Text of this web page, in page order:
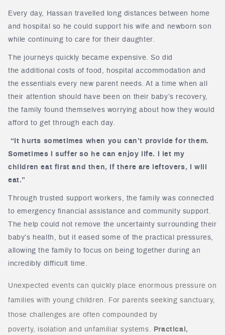
Every day, Hassan travelled long distances between home
and hospital so he could support his wife and newborn son
while continuing to care for their daughter.
The journeys quickly became expensive. So did
the additional costs of food, hospital accommodation and
the essentials every new parent needs. At a time when all
their attention should have been on their baby’s recovery,
the family found themselves worrying about how they would
afford to get through each day.
“It hurts sometimes when you can’t provide for them.
Sometimes I suffer so he can enjoy life. I let my
children eat first and then, if there are leftovers, I will
eat.”
Through trusted support workers, the family was connected
to emergency financial assistance and community support.
The help could not remove the uncertainty surrounding their
baby’s health, but it eased some of the practical pressures,
allowing the family to focus on being together during an
incredibly difficult time.
Unexpected events can quickly place enormous pressure on
families with young children. For parents seeking sanctuary,
those challenges are often compounded by
poverty, isolation and unfamiliar systems. Practical,